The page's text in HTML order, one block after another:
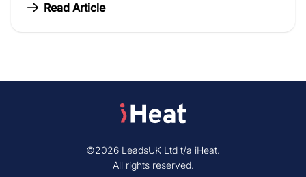
Read Article
©2026 LeadsUK Ltd t/a iHeat.
All rights reserved.